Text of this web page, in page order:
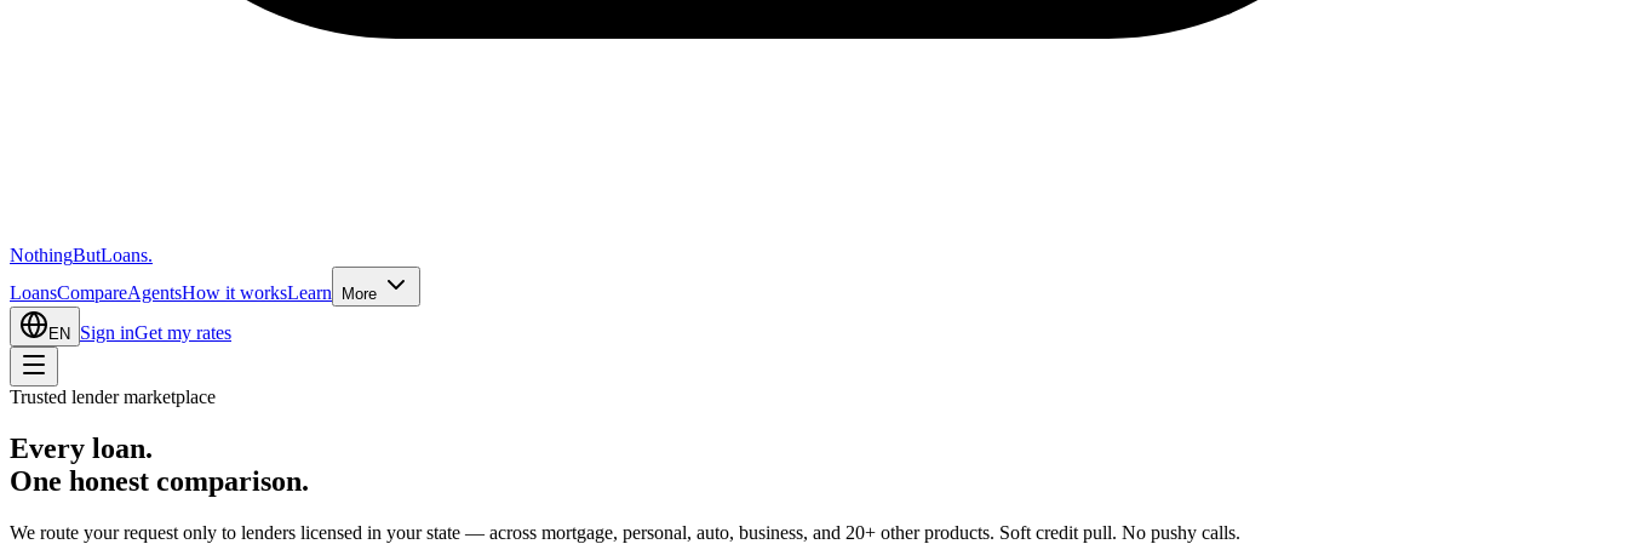
NothingButLoans.
LoansCompareAgentsHow it worksLearn More
EN Sign inGet my rates
Trusted lender marketplace
Every loan.
One honest comparison.
We route your request only to lenders licensed in your state — across mortgage, personal, auto, business, and 20+ other products. Soft credit pull. No pushy calls.